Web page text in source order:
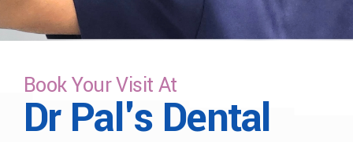
Book Your Visit At
Dr Pal's Dental